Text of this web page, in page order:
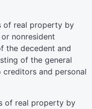
of real property by
nonresident
the decedent and
of the general
and personal
of real property by